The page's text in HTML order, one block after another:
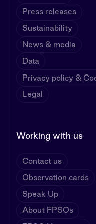
Press releases
Sustainability
News & media
Data
Privacy policy &
Legal
Working with us
Contact us
Observation cards
Speak Up
About FPSOs